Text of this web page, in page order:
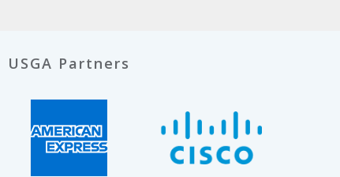
USGA Partners